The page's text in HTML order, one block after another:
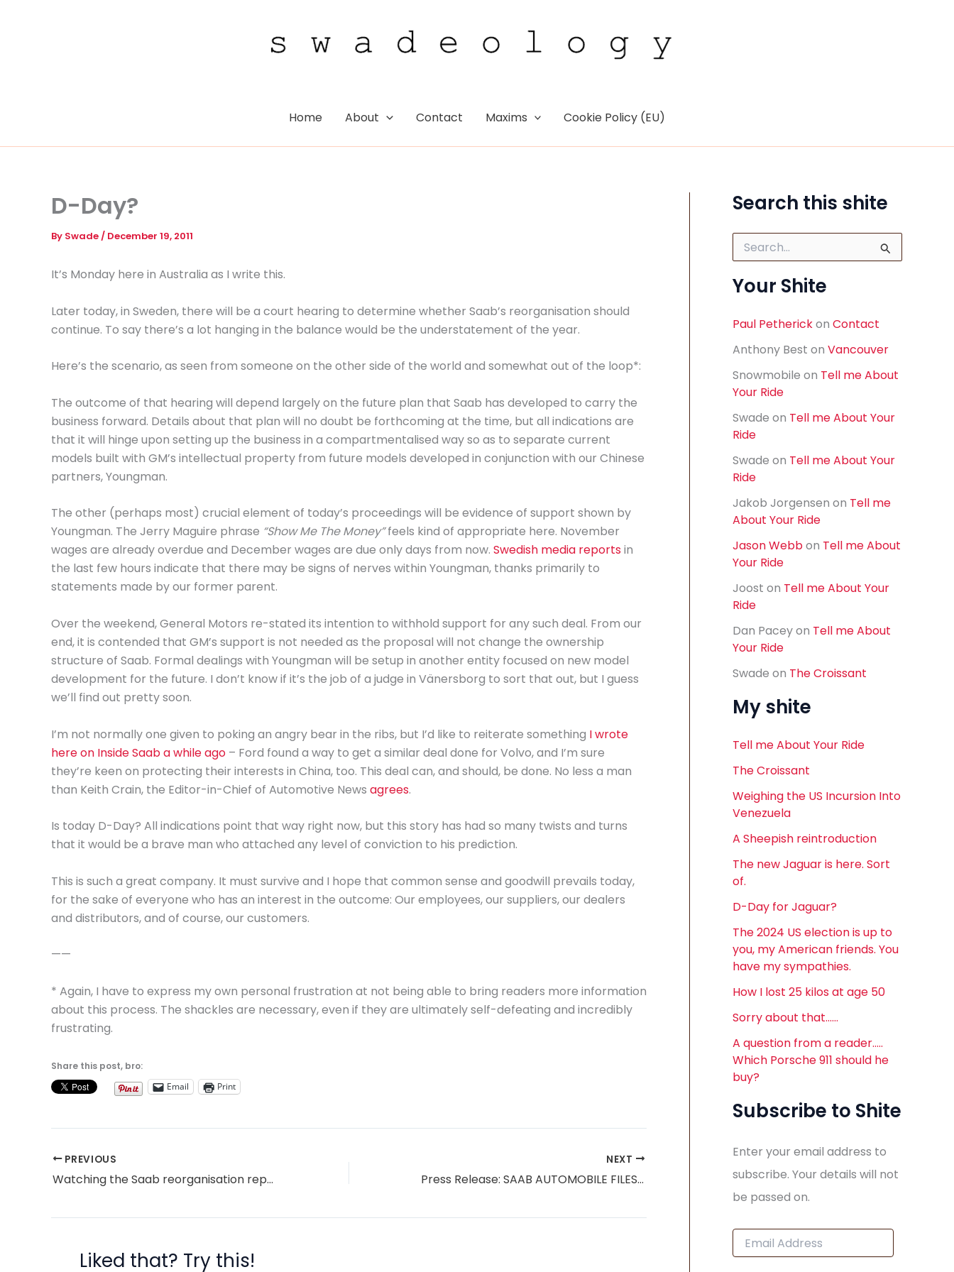
Home About Contact Maxims Cookie Policy (EU)
D-Day?
By Swade/ December 19, 2011
It’s Monday here in Australia as I write this.
Later today, in Sweden, there will be a court hearing to determine whether Saab’s reorganisation should
continue. To say there’s a lot hanging in the balance would be the understatement of the year.
Here’s the scenario, as seen from someone on the other side of the world and somewhat out of the loop*:
The outcome of that hearing will depend largely on the future plan that Saab has developed to carry the
business forward. Details about that plan will no doubt be forthcoming at the time, but all indications are
that it will hinge upon setting up the business in a compartmentalised way so as to separate current
models built with GM’s intellectual property from future models developed in conjunction with our Chinese
partners, Youngman.
The other (perhaps most) crucial element of today’s proceedings will be evidence of support shown by
Youngman. The Jerry Maguire phrase “Show Me The Money”feels kind of appropriate here. November
wages are already overdue and December wages are due only days from now. Swedish media reportsin
the last few hours indicate that there may be signs of nerves within Youngman, thanks primarily to
statements made by our former parent.
Over the weekend, General Motors re-stated its intention to withhold support for any such deal. From our
end, it is contended that GM’s support is not needed as the proposal will not change the ownership
structure of Saab. Formal dealings with Youngman will be setup in another entity focused on new model
development for the future. I don’t know if it’s the job of a judge in Vänersborg to sort that out, but I guess
we’ll find out pretty soon.
I’m not normally one given to poking an angry bear in the ribs, but I’d like to reiterate something I wrote
here on Inside Saab a while ago – Ford found a way to get a similar deal done for Volvo, and I’m sure
they’re keen on protecting their interests in China, too. This deal can, and should, be done. No less a man
than Keith Crain, the Editor-in-Chief of Automotive News agrees.
Is today D-Day? All indications point that way right now, but this story has had so many twists and turns
that it would be a brave man who attached any level of conviction to his prediction.
This is such a great company. It must survive and I hope that common sense and goodwill prevails today,
for the sake of everyone who has an interest in the outcome: Our employees, our suppliers, our dealers
and distributors, and of course, our customers.
——
* Again, I have to express my own personal frustration at not being able to bring readers more information
about this process. The shackles are necessary, even if they are ultimately self-defeating and incredibly
frustrating.
Share this post, bro:
Email
Print
PREVIOUS
Watching the Saab reorganisation reports
NEXT
Press Release: SAAB AUTOMOBILE FILES FOR BANKRUPTCY
Liked that? Try this!
Search this shite
r
c
f
r
Your Shite
Paul Petherickon Contact
Anthony Best on Vancouver
Snowmobile on Tell me About
Your Ride
Swade on Tell me About Your
Ride
Swade on Tell me About Your
Ride
Jakob Jorgensen on Tell me
About Your Ride
Jason Webbon Tell me About
Your Ride
Joost on Tell me About Your
Ride
Dan Paceyon Tell me About
Your Ride
Swade on The Croissant
My shite
Tell me About Your Ride
The Croissant
Weighing the US Incursion Into
Venezuela
A Sheepish reintroduction
The new Jaguar is here. Sort
of.
D-Day for Jaguar?
The 2024 US election is up to
you, my American friends. You
have my sympathies.
How I lost 25 kilos at age 50
Sorry about that……
A question from a reader…..
Which Porsche 911 should he
buy?
Subscribe to Shite
Enter your email address to
subscribe. Your details will not
be passed on.
E